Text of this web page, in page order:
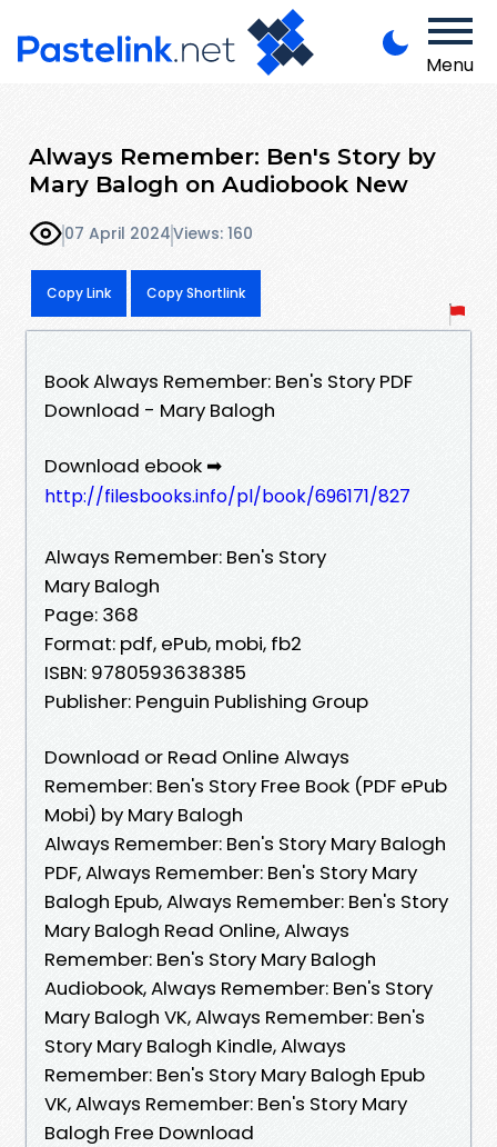
Menu
Always Remember: Ben's Story by
Mary Balogh on Audiobook New
07 April 2024Views: 160
Copy Link Copy Shortlink
Book Always Remember: Ben's Story PDF
Download - Mary Balogh
Download ebook ➡
http://filesbooks.info/pl/book/696171/827
Always Remember: Ben's Story
Mary Balogh
Page: 368
Format: pdf, ePub, mobi, fb2
ISBN: 9780593638385
Publisher: Penguin Publishing Group
Download or Read Online Always
Remember: Ben's Story Free Book (PDF ePub
Mobi) by Mary Balogh
Always Remember: Ben's Story Mary Balogh
PDF, Always Remember: Ben's Story Mary
Balogh Epub, Always Remember: Ben's Story
Mary Balogh Read Online, Always
Remember: Ben's Story Mary Balogh
Audiobook, Always Remember: Ben's Story
Mary Balogh VK, Always Remember: Ben's
Story Mary Balogh Kindle, Always
Remember: Ben's Story Mary Balogh Epub
VK, Always Remember: Ben's Story Mary
Balogh Free Download